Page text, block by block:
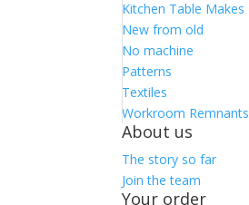
Kitchen Table Makes
New from old
No machine
Patterns
Textiles
Workroom Remnants
About us
The story so far
Join the team
Your order